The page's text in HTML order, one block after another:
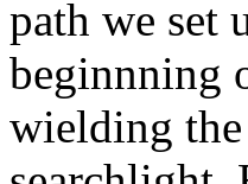
path we set
beginnning
wielding